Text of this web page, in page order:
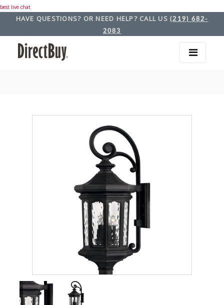
best live chat
HAVE QUESTIONS? OR NEED HELP? CALL US (219) 682-
2083